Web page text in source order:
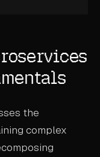
the
complex